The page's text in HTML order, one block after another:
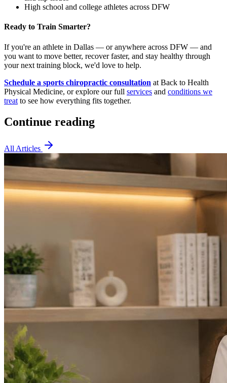
High school and college athletes across DFW
Ready to Train Smarter?
If you're an athlete in Dallas — or anywhere across DFW — and
you want to move better, recover faster, and stay healthy through
your next training block, we'd love to help.
Schedule a sports chiropractic consultation at Back to Health
Physical Medicine, or explore our full services and conditions we
treat to see how everything fits together.
Continue reading
All Articles